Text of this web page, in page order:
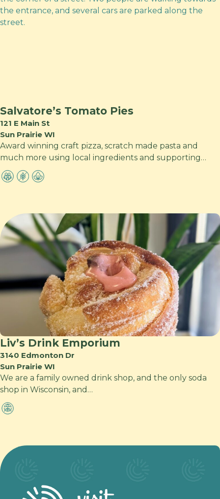
Salvatore’s Tomato Pies
121 E Main St
Sun Prairie WI
Award winning craft pizza, scratch made pasta and
much more using local ingredients and supporting…
Liv’s Drink Emporium
3140 Edmonton Dr
Sun Prairie WI
We are a family owned drink shop, and the only soda
shop in Wisconsin, and…